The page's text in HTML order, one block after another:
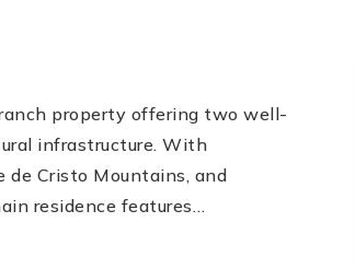
property offering two well-
infrastructure. With
de Cristo Mountains, and
residence features…